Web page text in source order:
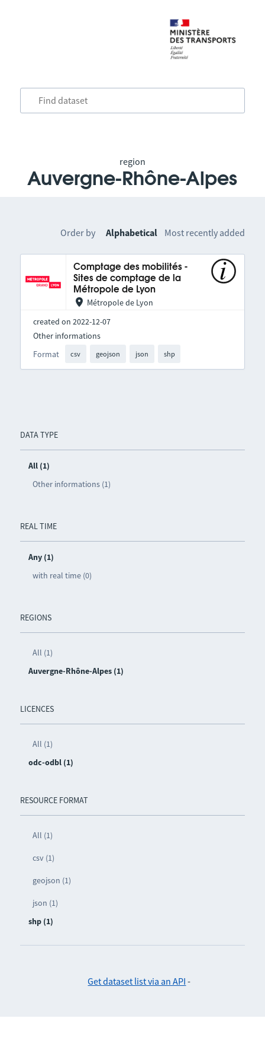
region
Auvergne-Rhône-Alpes
DATA TYPE
All (1)
Other informations (1)
REAL TIME
Any (1)
with real time (0)
REGIONS
All (1)
Auvergne-Rhône-Alpes (1)
LICENCES
All (1)
odc-odbl (1)
RESOURCE FORMAT
All (1)
csv (1)
geojson (1)
json (1)
shp (1)
Order by Alphabetical Most recently added
Comptage des mobilités -
Sites de comptage de la
Métropole de Lyon
Métropole de Lyon
created on 2022-12-07
Format csv geojson json shp
Other informations
Get dataset list via an API -